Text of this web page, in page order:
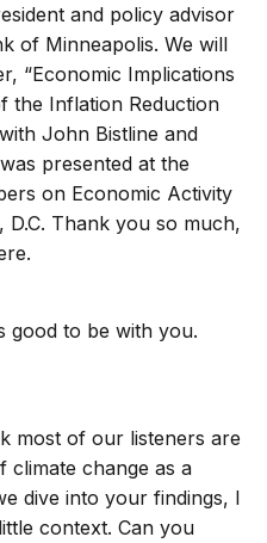
and policy advisor
of Minneapolis. We will
“Economic Implications
the Inflation Reduction
John Bistline and
presented at the
on Economic Activity
D.C. Thank you so much,
good to be with you.
most of our listeners are
climate change as a
dive into your findings, I
context. Can you